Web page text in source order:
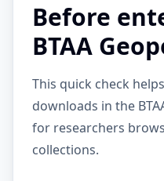
Before
BTAA
This quick check
downloads in the
for researchers
collections.